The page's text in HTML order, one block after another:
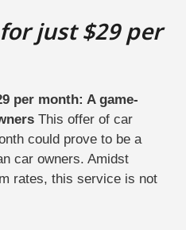
just $29 per
per month: A game-
This offer of car
could prove to be a
car owners. Amidst
rates, this service is not